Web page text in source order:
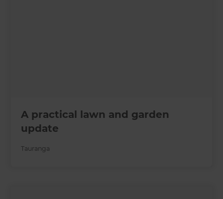
A practical lawn and garden
update
Tauranga